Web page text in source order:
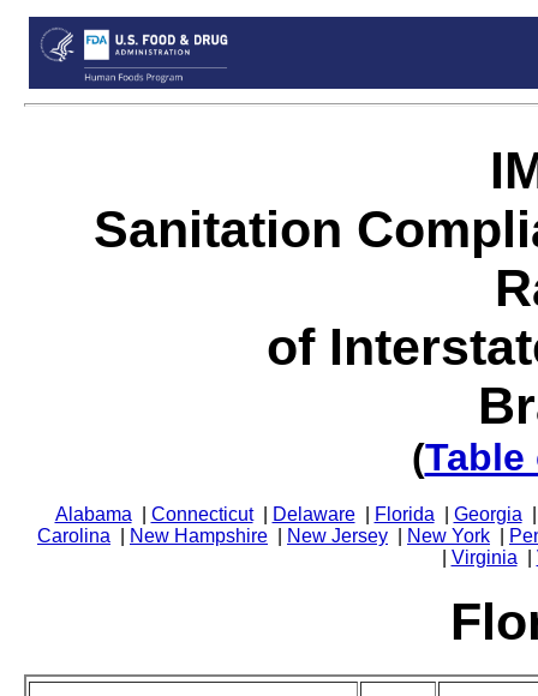
Sanitation
of
(
Alabama Connecticut| Delaware| Florida Georgia
Carolina
New Hampshire New Jersey New York
Virginia